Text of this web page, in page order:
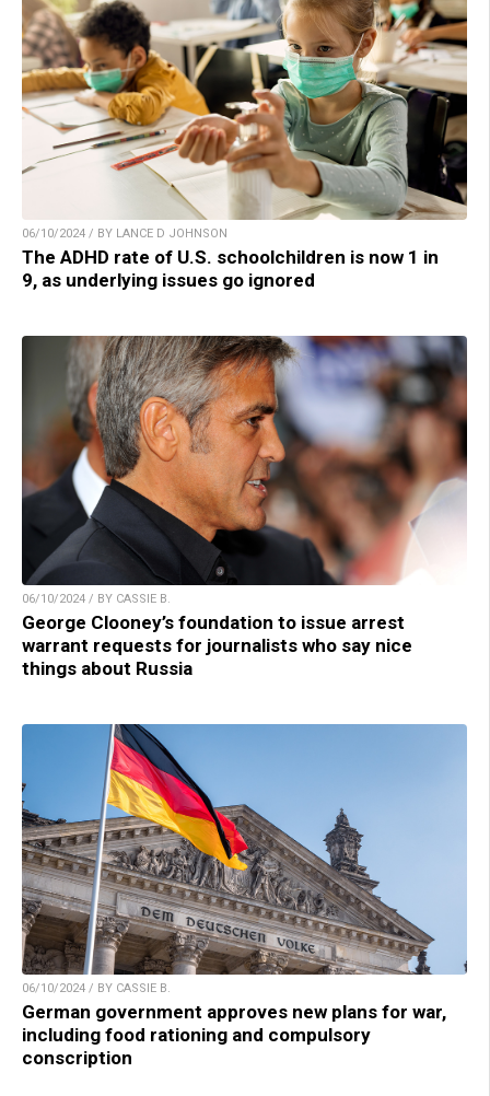
06/10/2024 / BY LANCE D JOHNSON
The ADHD rate of U.S. schoolchildren is now 1 in
9, as underlying issues go ignored
06/10/2024 / BY CASSIE B.
George Clooney’s foundation to issue arrest
warrant requests for journalists who say nice
things about Russia
06/10/2024 / BY CASSIE B.
German government approves new plans for war,
including food rationing and compulsory
conscription